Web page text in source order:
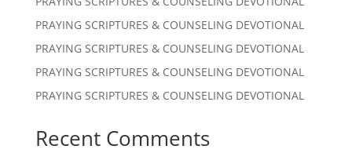
PRAYING SCRIPTURES & COUNSELING DEVOTIONAL
PRAYING SCRIPTURES & COUNSELING DEVOTIONAL
PRAYING SCRIPTURES & COUNSELING DEVOTIONAL
PRAYING SCRIPTURES & COUNSELING DEVOTIONAL
Recent Comments